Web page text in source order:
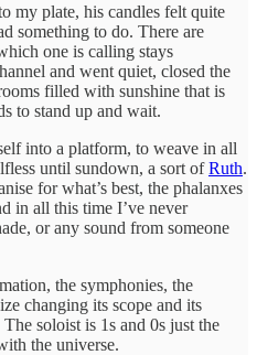
my plate, his candles felt quite
something to do. There are
one is calling stays
and went quiet, closed the
filled with sunshine that is
to stand up and wait.
into a platform, to weave in all
until sundown, a sort ofRuth.
for what’s best, the phalanxes
in all this time I’ve never
or any sound from someone
the symphonies, the
changing its scope and its
soloist is 1s and 0s just the
the universe.